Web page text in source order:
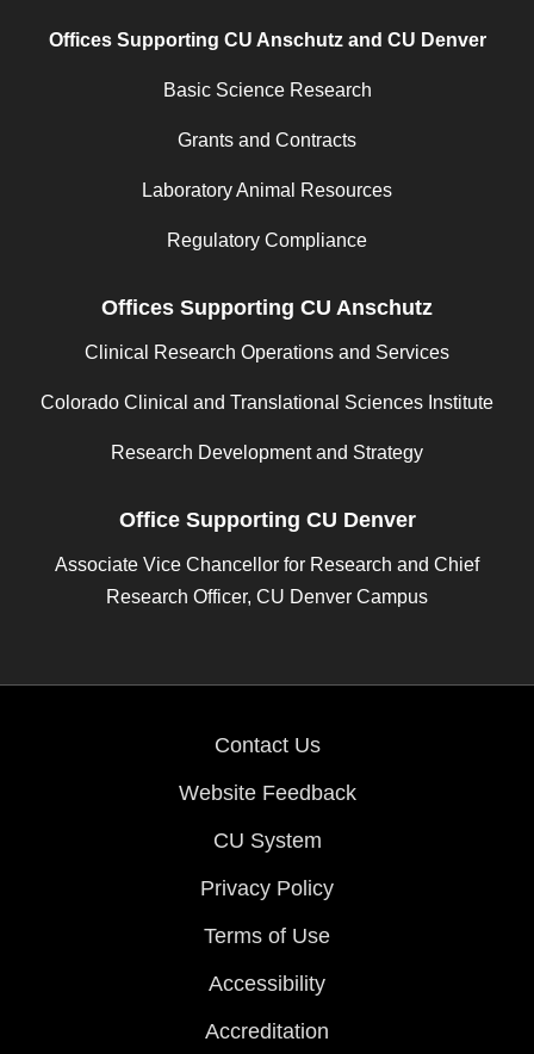
Offices Supporting CU Anschutz and CU Denver
Basic Science Research
Grants and Contracts
Laboratory Animal Resources
Regulatory Compliance
Offices Supporting CU Anschutz
Clinical Research Operations and Services
Colorado Clinical and Translational Sciences Institute
Research Development and Strategy
Office Supporting CU Denver
Associate Vice Chancellor for Research and Chief
Research Officer, CU Denver Campus
Contact Us
Website Feedback
CU System
Privacy Policy
Terms of Use
Accessibility
Accreditation